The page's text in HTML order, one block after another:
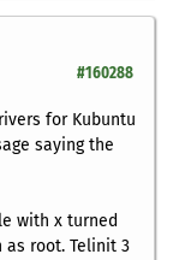
#160288
for Kubuntu
saying the
with x turned
root. Telinit 3